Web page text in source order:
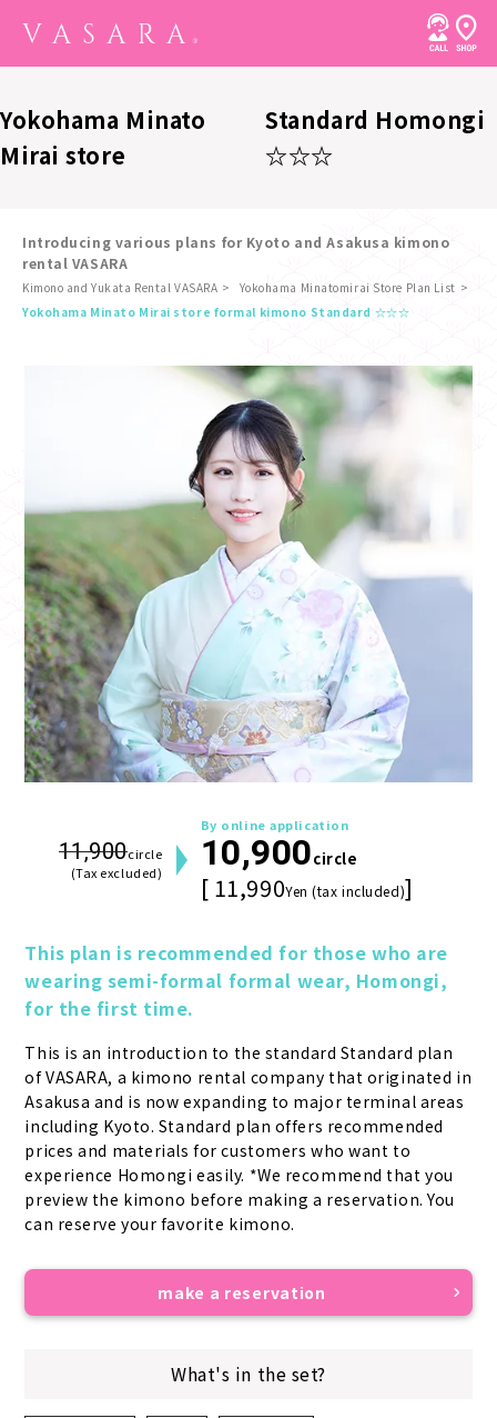
Yokohama Minato
Mirai store
Standard Homongi
☆☆☆
Introducing various plans for Kyoto and Asakusa kimono
rental VASARA
Kimono and Yukata Rental VASARA
Yokohama Minatomirai Store Plan List
Yokohama Minato Mirai store formal kimono Standard ☆☆☆
11,900circle
(Tax excluded)
By online application
10,900circle
[ 11,990Yen (tax included)]
This plan is recommended for those who are
wearing semi-formal formal wear, Homongi,
for the first time.
This is an introduction to the standard Standard plan
of VASARA, a kimono rental company that originated in
Asakusa and is now expanding to major terminal areas
including Kyoto. Standard plan offers recommended
prices and materials for customers who want to
experience Homongi easily. *We recommend that you
preview the kimono before making a reservation. You
can reserve your favorite kimono.
make a reservation
What's in the set?